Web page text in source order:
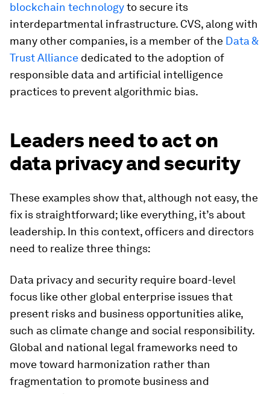
blockchain technologyto secure its
interdepartmental infrastructure. CVS, along with
many other companies, is a member of the Data &
Trust Alliance dedicated to the adoption of
responsible data and artificial intelligence
practices to prevent algorithmic bias.
Leaders need to act on
data privacy and security
These examples show that, although not easy, the
fix is straightforward; like everything, it’s about
leadership. In this context, officers and directors
need to realize three things:
Data privacy and security require board-level
focus like other global enterprise issues that
present risks and business opportunities alike,
such as climate change and social responsibility.
Global and national legal frameworks need to
move toward harmonization rather than
fragmentation to promote business and